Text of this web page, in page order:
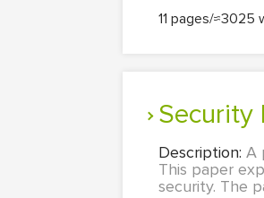
11 pages/≈3025
Description: A
This paper
security. The